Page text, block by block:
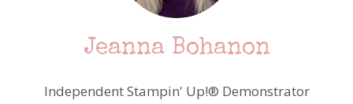
Jeanna Bohanon
Independent Stampin' Up!® Demonstrator